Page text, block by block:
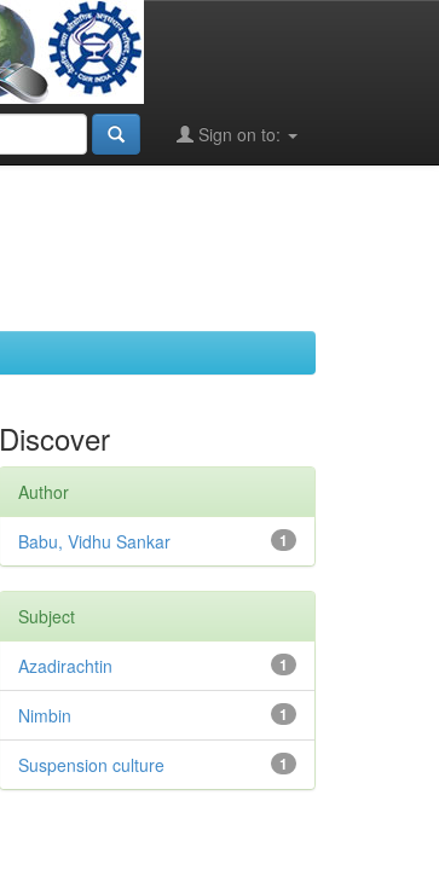
Sign on to:
Discover
Author
1
Babu, Vidhu Sankar
Subject
1
Azadirachtin
1
Nimbin
1
Suspension culture